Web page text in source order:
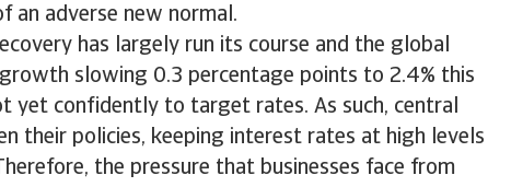
adverse new normal.
has largely run its course and the global
slowing 0.3 percentage points to 2.4% this
yet confidently to target rates. As such, central
their policies, keeping interest rates at high levels
the pressure that businesses face from